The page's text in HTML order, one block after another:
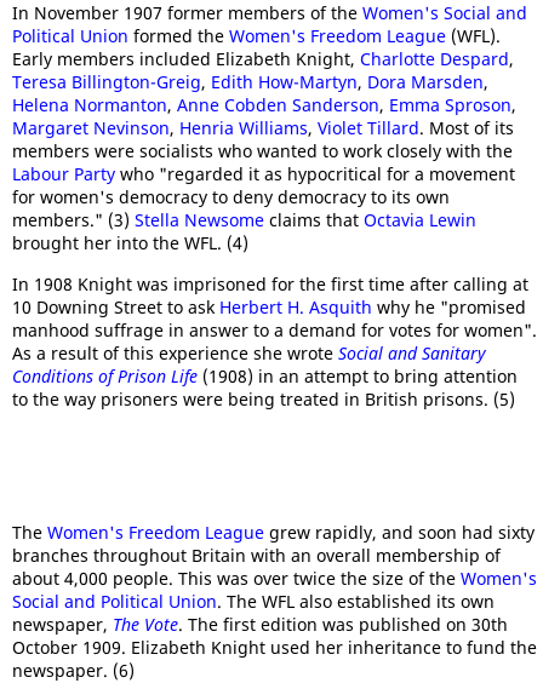
In November 1907 former members of the Women's Social and
Political Union formed the Women's Freedom League (WFL).
Early members included Elizabeth Knight, Charlotte Despard,
Teresa Billington-Greig, Edith How-Martyn, Dora Marsden,
Helena Normanton, Anne Cobden Sanderson, Emma Sproson,
Margaret Nevinson, Henria Williams, Violet Tillard. Most of its
members were socialists who wanted to work closely with the
Labour Party who "regarded it as hypocritical for a movement
for women's democracy to deny democracy to its own
members." (3) Stella Newsome claims that Octavia Lewin
brought her into the WFL. (4)
In 1908 Knight was imprisoned for the first time after calling at
10 Downing Street to ask Herbert H. Asquith why he "promised
manhood suffrage in answer to a demand for votes for women".
As a result of this experience she wrote Social and Sanitary
Conditions of Prison Life (1908) in an attempt to bring attention
to the way prisoners were being treated in British prisons. (5)
The Women's Freedom League grew rapidly, and soon had sixty
branches throughout Britain with an overall membership of
about 4,000 people. This was over twice the size of the Women's
Social and Political Union. The WFL also established its own
newspaper, The Vote. The first edition was published on 30th
October 1909. Elizabeth Knight used her inheritance to fund the
newspaper. (6)